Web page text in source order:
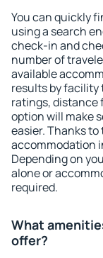
You can quickly
using a search
check-in and
number of
available
results by facility
ratings, distance
option will make
easier. Thanks
accommodation
Depending on
alone or
required.
What
offer?